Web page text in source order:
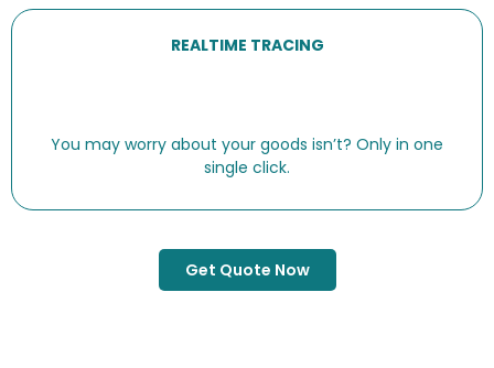
REALTIME TRACING
You may worry about your goods isn’t? Only in one
single click.
Get Quote Now